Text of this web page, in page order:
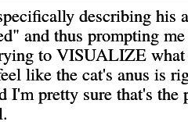
describing his
and thus prompting
to VISUALIZE
like the cat's anus is
I'm pretty sure that's the